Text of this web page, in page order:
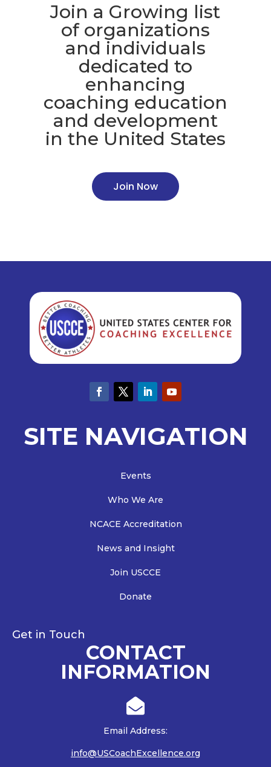
Join a Growing list
of organizations
and individuals
dedicated to
enhancing
coaching education
and development
in the United States
Join Now
SITE NAVIGATION
Events
Who We Are
NCACE Accreditation
News and Insight
Join USCCE
Donate
Get in Touch
CONTACT
INFORMATION

Email Address:
info@USCoachExcellence.org